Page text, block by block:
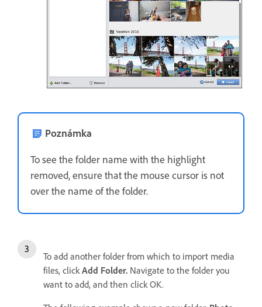
Poznámka
To see the folder name with the highlight
removed, ensure that the mouse cursor is not
over the name of the folder.
To add another folder from which to import media
files, click Add Folder. Navigate to the folder you
want to add, and then click OK.